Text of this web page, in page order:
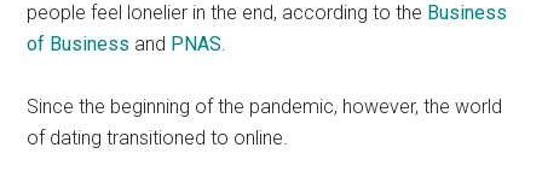
people feel lonelier in the end, according to the Business
of Business and PNAS.
Since the beginning of the pandemic, however, the world
of dating transitioned to online.